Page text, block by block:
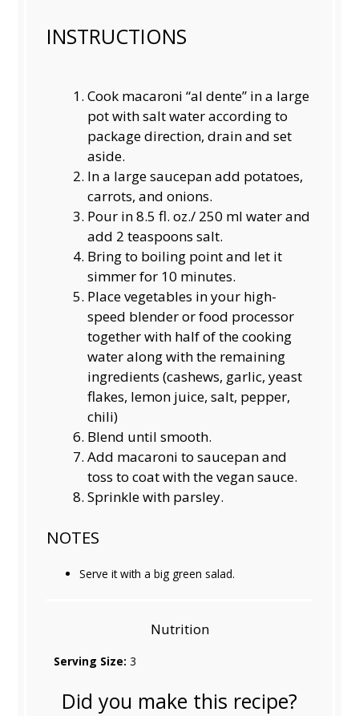
INSTRUCTIONS
Cook macaroni “al dente” in a large
pot with salt water according to
package direction, drain and set
aside.
In a large saucepan add potatoes,
carrots, and onions.
Pour in 8.5 fl. oz./ 250 ml water and
add 2 teaspoons salt.
Bring to boiling point and let it
simmer for 10 minutes.
Place vegetables in your high-
speed blender or food processor
together with half of the cooking
water along with the remaining
ingredients (cashews, garlic, yeast
flakes, lemon juice, salt, pepper,
chili)
Blend until smooth.
Add macaroni to saucepan and
toss to coat with the vegan sauce.
Sprinkle with parsley.
NOTES
Serve it with a big green salad.
Nutrition
Serving Size: 3
Did you make this recipe?